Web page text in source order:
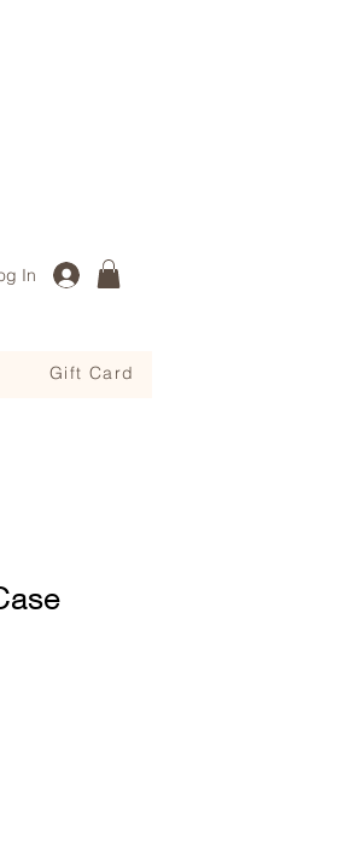
In
Gift Card